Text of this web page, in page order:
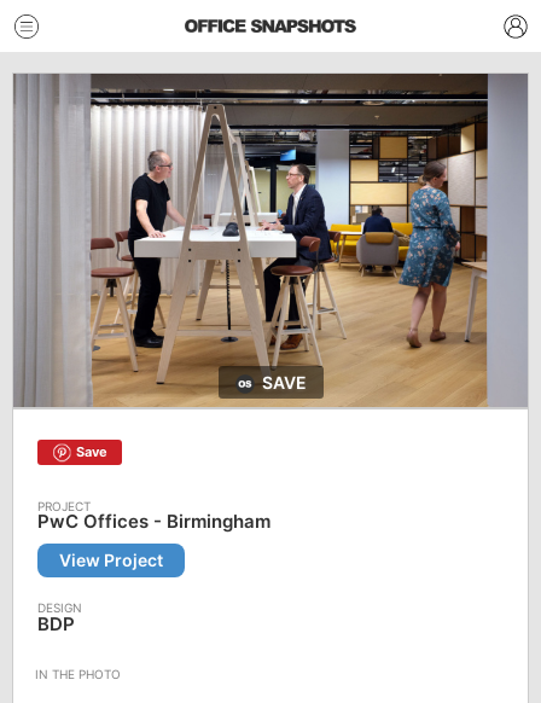
SAVE
Save
PwC Offices - Birmingham
View Project
BDP